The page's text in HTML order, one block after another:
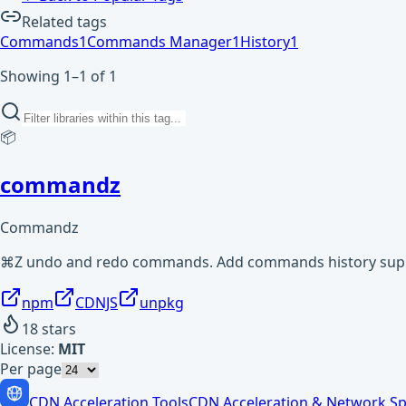
Related tags
Commands1Commands Manager1History1
Showing 1–1 of 1
📦
commandz
Commandz
⌘Z undo and redo commands. Add commands history
npm CDNJS
unpkg
18stars
License: MIT
Per page